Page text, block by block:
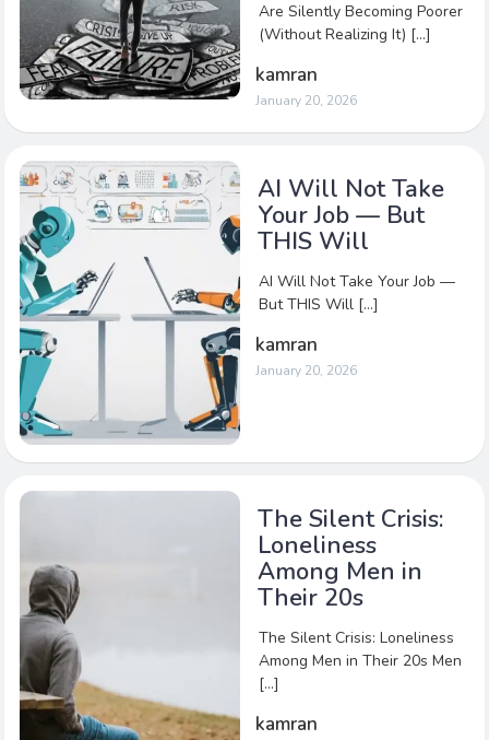
Are Silently Becoming Poorer
(Without Realizing It) […]
kamran
January 20, 2026
AI Will Not Take
Your Job — But
THIS Will
AI Will Not Take Your Job —
But THIS Will […]
kamran
January 20, 2026
The Silent Crisis:
Loneliness
Among Men in
Their 20s
The Silent Crisis: Loneliness
Among Men in Their 20s Men
[…]
kamran